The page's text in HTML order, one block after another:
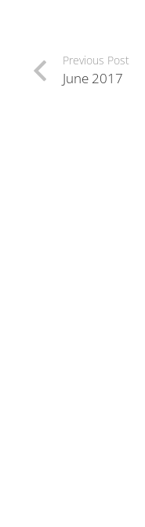
Previous Post
June 2017